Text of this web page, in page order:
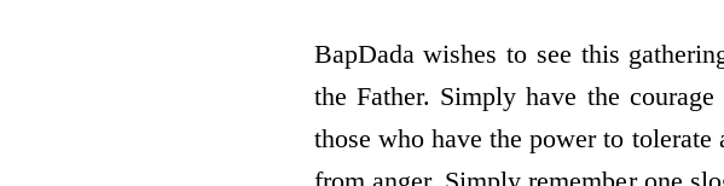
BapDada wishes to see this
the Father. Simply have the
those who have the power to